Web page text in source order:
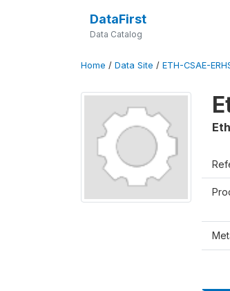
DataFirst
Data Catalog
Home / Data Site / ETH-CSAE-